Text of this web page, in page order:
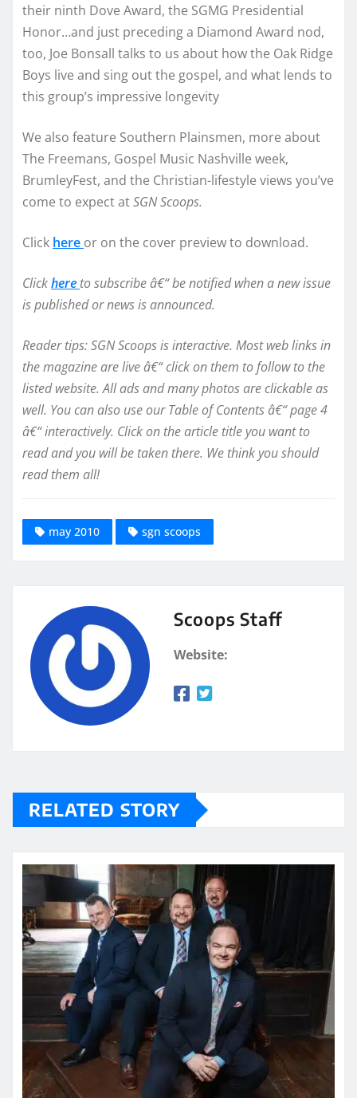
their ninth Dove Award, the SGMG Presidential
Honor…and just preceding a Diamond Award nod,
too, Joe Bonsall talks to us about how the Oak Ridge
Boys live and sing out the gospel, and what lends to
this group’s impressive longevity
We also feature Southern Plainsmen, more about
The Freemans, Gospel Music Nashville week,
BrumleyFest, and the Christian-lifestyle views you’ve
come to expect atSGN Scoops.
Click here or on the cover preview to download.
Clickhere to subscribe â€“ be notified when a new issue
is published or news is announced.
Reader tips: SGN Scoops is interactive. Most web links in
the magazine are live â€“ click on them to follow to the
listed website. All ads and many photos are clickable as
well. You can also use our Table of Contents â€“ page 4
â€“ interactively. Click on the article title you want to
read and you will be taken there. We think you should
read them all!
may 2010 sgn scoops
Scoops Staff
Website:
RELATED STORY